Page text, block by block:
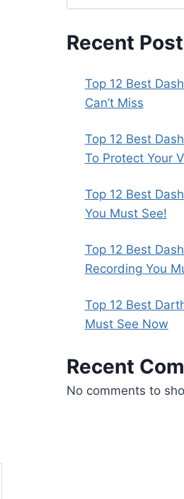
Recent
Top 12 Best
Can’t Miss
Top 12 Best
To Protect Your
Top 12 Best
You Must See!
Top 12 Best
Recording You
Top 12 Best
Must See Now
Recent
No comments to